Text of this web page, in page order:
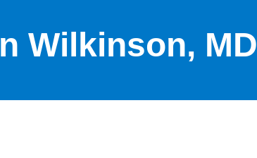
Wilkinson, MD